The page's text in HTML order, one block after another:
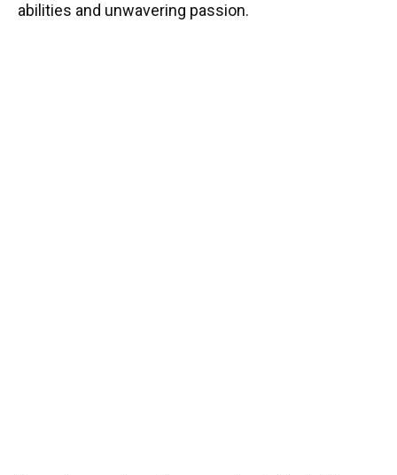
abilities and unwavering passion.